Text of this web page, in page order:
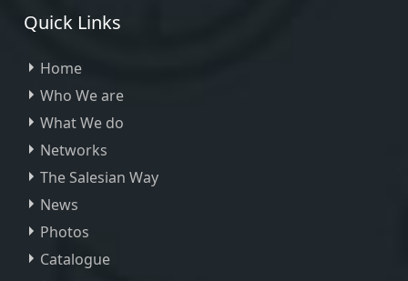
Quick Links
Home
Who We are
What We do
Networks
The Salesian Way
News
Photos
Catalogue